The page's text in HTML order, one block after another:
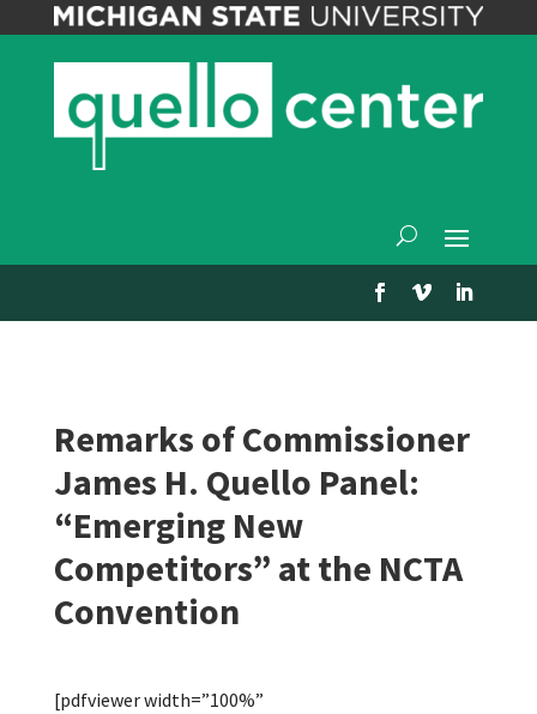
Remarks of Commissioner
James H. Quello Panel:
“Emerging New
Competitors” at the NCTA
Convention
[pdfviewer width=”100%”